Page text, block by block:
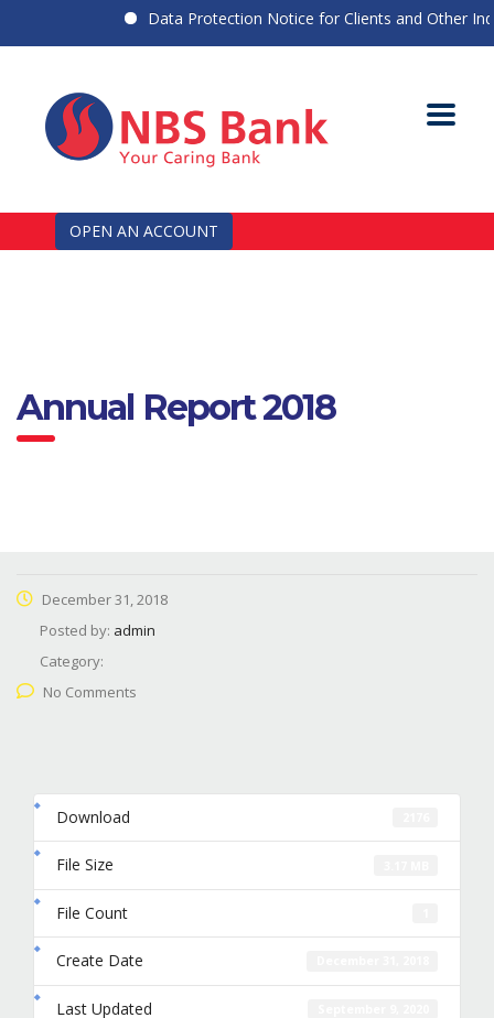
Data Protection Notice for Clients and Other
OPEN AN ACCOUNT
Annual Report 2018
December 31, 2018
Posted by: admin
Category:
No Comments
Download
File Size
File Count
Create Date
Last Updated